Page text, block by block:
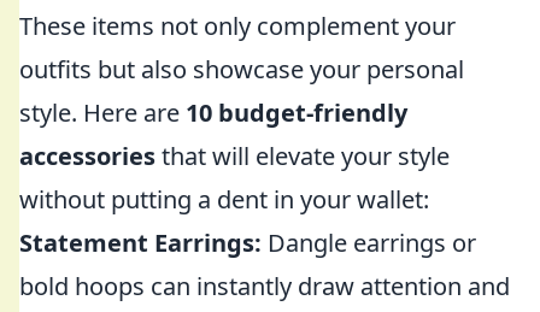
These items not only complement your
outfits but also showcase your personal
style. Here are 10 budget-friendly
accessoriesthat will elevate your style
without putting a dent in your wallet:
Statement Earrings: Dangle earrings or
bold hoops can instantly draw attention and